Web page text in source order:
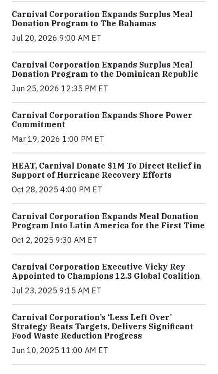
Carnival Corporation Expands Surplus Meal
Donation Program to The Bahamas
Jul 20, 2026 9:00 AM ET
Carnival Corporation Expands Surplus Meal
Donation Program to the Dominican Republic
Jun 25, 2026 12:35 PM ET
Carnival Corporation Expands Shore Power
Commitment
Mar 19, 2026 1:00 PM ET
HEAT, Carnival Donate $1M To Direct Relief in
Support of Hurricane Recovery Efforts
Oct 28, 2025 4:00 PM ET
Carnival Corporation Expands Meal Donation
Program Into Latin America for the First Time
Oct 2, 2025 9:30 AM ET
Carnival Corporation Executive Vicky Rey
Appointed to Champions 12.3 Global Coalition
Jul 23, 2025 9:15 AM ET
Carnival Corporation’s ‘Less Left Over’
Strategy Beats Targets, Delivers Significant
Food Waste Reduction Progress
Jun 10, 2025 11:00 AM ET